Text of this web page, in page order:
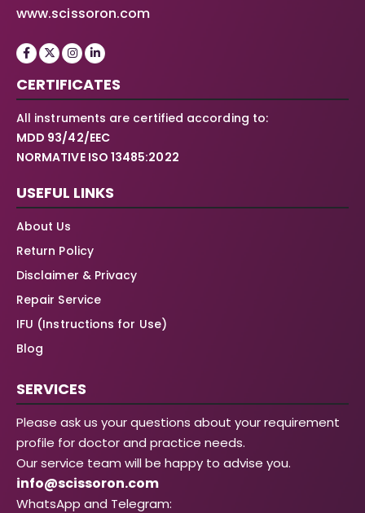
www.scissoron.com
CERTIFICATES
All instruments are certified according to:
MDD 93/42/EEC
NORMATIVE ISO 13485:2022
USEFUL LINKS
About Us
Return Policy
Disclaimer & Privacy
Repair Service
IFU (Instructions for Use)
Blog
SERVICES
Please ask us your questions about your requirement
profile for doctor and practice needs.
Our service team will be happy to advise you.
info@scissoron.com
WhatsApp and Telegram: